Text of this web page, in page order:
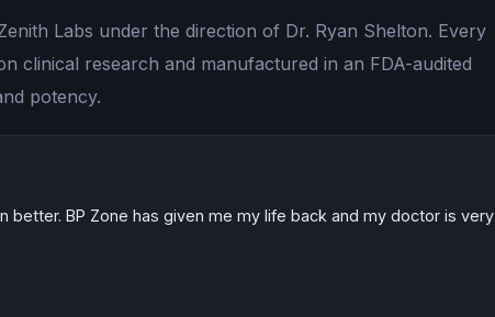
Labs under the direction of Dr. Ryan Shelton. Every
clinical research and manufactured in an FDA-audited
potency.
better. BP Zone has given me my life back and my doctor is very